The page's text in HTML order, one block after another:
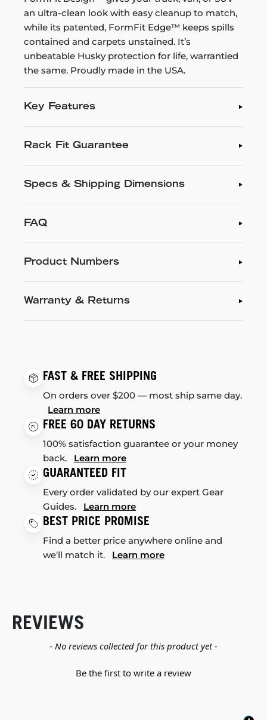
an ultra-clean look with easy cleanup to match,
while its patented, FormFit Edge™ keeps spills
contained and carpets unstained. It’s
unbeatable Husky protection for life, warrantied
the same. Proudly made in the USA.
Key Features
Rack Fit Guarantee
Specs & Shipping Dimensions
FAQ
Product Numbers
Warranty & Returns
FAST & FREE SHIPPING
On orders over $200 — most ship same day.
Learn more
FREE 60 DAY RETURNS
100% satisfaction guarantee or your money
back. Learn more
GUARANTEED FIT
Every order validated by our expert Gear
Guides. Learn more
BEST PRICE PROMISE
Find a better price anywhere online and
we'll match it. Learn more
REVIEWS
- No reviews collected for this product yet -
Be the first to write a review
New content loaded